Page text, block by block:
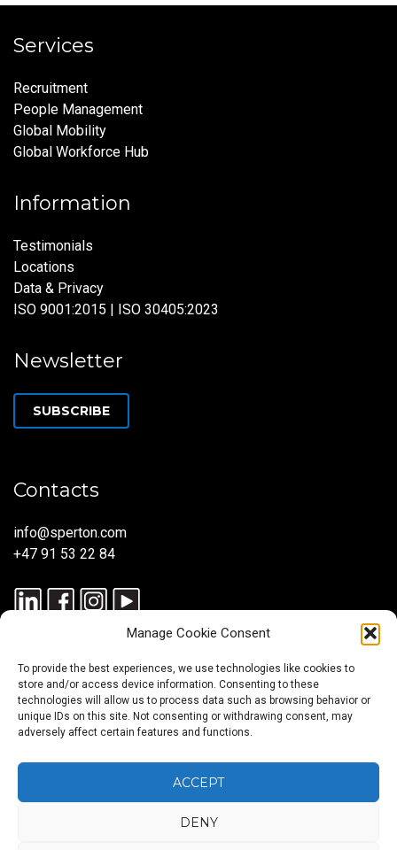
Manage Cookie Consent
To provide the best experiences, we use technologies like cookies to
store and/or access device information. Consenting to these
technologies will allow us to process data such as browsing behavior or
unique IDs on this site. Not consenting or withdrawing consent, may
adversely affect certain features and functions.
ACCEPT
DENY
Services
Recruitment
People Management
Global Mobility
Global Workforce Hub
Information
Testimonials
Locations
Data & Privacy
ISO 9001:2015 | ISO 30405:2023
Newsletter
SUBSCRIBE
Contacts
info@sperton.com
+47 91 53 22 84
© 2025 SPERTON — ALL RIGHTS RESERVED. ISO 9001:2015
30405:2023.
BlogAbout
Services
Sectors
Regions